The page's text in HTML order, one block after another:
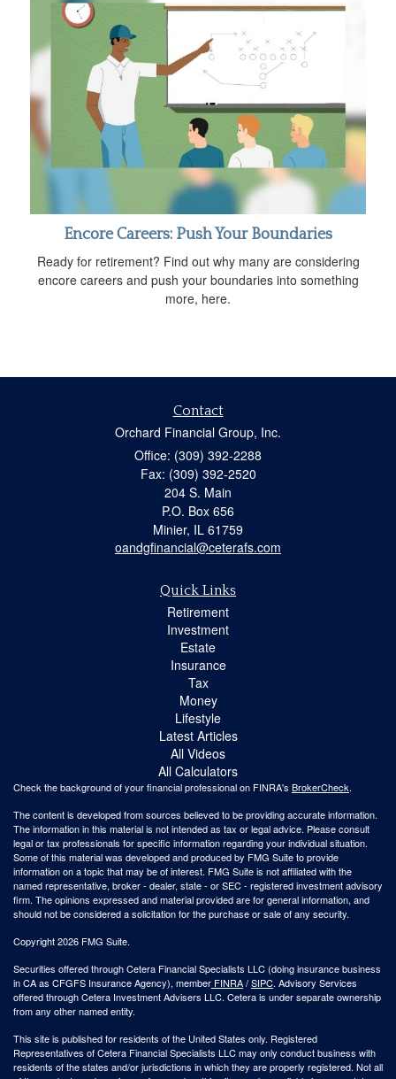
Encore Careers: Push Your Boundaries
Ready for retirement? Find out why many are considering
encore careers and push your boundaries into something
more, here.
Contact
Orchard Financial Group, Inc.
Office: (309) 392-2288
Fax: (309) 392-2520
204 S. Main
P.O. Box 656
Minier, IL 61759
oandgfinancial@ceterafs.com
Quick Links
Retirement
Investment
Estate
Insurance
Tax
Money
Lifestyle
Latest Articles
All Videos
All Calculators
Check the background of your financial professional on FINRA's BrokerCheck.
The content is developed from sources believed to be providing accurate information.
The information in this material is not intended as tax or legal advice. Please consult
legal or tax professionals for specific information regarding your individual situation.
Some of this material was developed and produced by FMG Suite to provide
information on a topic that may be of interest. FMG Suite is not affiliated with the
named representative, broker - dealer, state - or SEC - registered investment advisory
firm. The opinions expressed and material provided are for general information, and
should not be considered a solicitation for the purchase or sale of any security.
Copyright 2026 FMG Suite.
Securities offered through Cetera Financial Specialists LLC (doing insurance business
in CA as CFGFS Insurance Agency), member FINRA/SIPC. Advisory Services
offered through Cetera Investment Advisers LLC. Cetera is under separate ownership
from any other named entity.
This site is published for residents of the United States only. Registered
Representatives of Cetera Financial Specialists LLC may only conduct business with
residents of the states and/or jurisdictions in which they are properly registered. Not all